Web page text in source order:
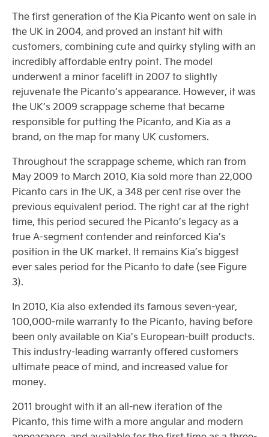
The first generation of the Kia Picanto went on sale in
the UK in 2004, and proved an instant hit with
customers, combining cute and quirky styling with an
incredibly affordable entry point. The model
underwent a minor facelift in 2007 to slightly
rejuvenate the Picanto’s appearance. However, it was
the UK’s 2009 scrappage scheme that became
responsible for putting the Picanto, and Kia as a
brand, on the map for many UK customers.
Throughout the scrappage scheme, which ran from
May 2009 to March 2010, Kia sold more than 22,000
Picanto cars in the UK, a 348 per cent rise over the
previous equivalent period. The right car at the right
time, this period secured the Picanto’s legacy as a
true A-segment contender and reinforced Kia’s
position in the UK market. It remains Kia’s biggest
ever sales period for the Picanto to date (see Figure
3).
In 2010, Kia also extended its famous seven-year,
100,000-mile warranty to the Picanto, having before
been only available on Kia’s European-built products.
This industry-leading warranty offered customers
ultimate peace of mind, and increased value for
money.
2011 brought with it an all-new iteration of the
Picanto, this time with a more angular and modern